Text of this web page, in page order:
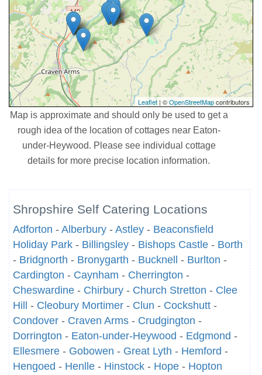
Leaflet | ©OpenStreetMapcontributors
Map is approximate and should only be used to get a
rough idea of the location of cottages near Eaton-
under-Heywood. Please see individual cottage
details for more precise location information.
Shropshire Self Catering Locations
Adforton - Alberbury - Astley - Beaconsfield
Holiday Park - Billingsley - Bishops Castle - Borth
- Bridgnorth - Bronygarth - Bucknell - Burlton -
Cardington - Caynham - Cherrington -
Cheswardine - Chirbury - Church Stretton - Clee
Hill
- Cleobury Mortimer - Clun - Cockshutt -
Condover - Craven Arms - Crudgington -
Dorrington - Eaton-under-Heywood - Edgmond -
Ellesmere - Gobowen - Great Lyth - Hemford -
Hengoed - Henlle - Hinstock - Hope - Hopton